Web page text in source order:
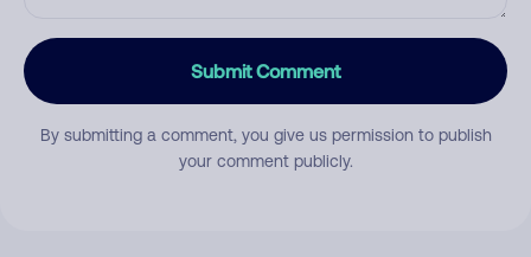
Submit Comment
By submitting a comment, you give us permission to publish
your comment publicly.